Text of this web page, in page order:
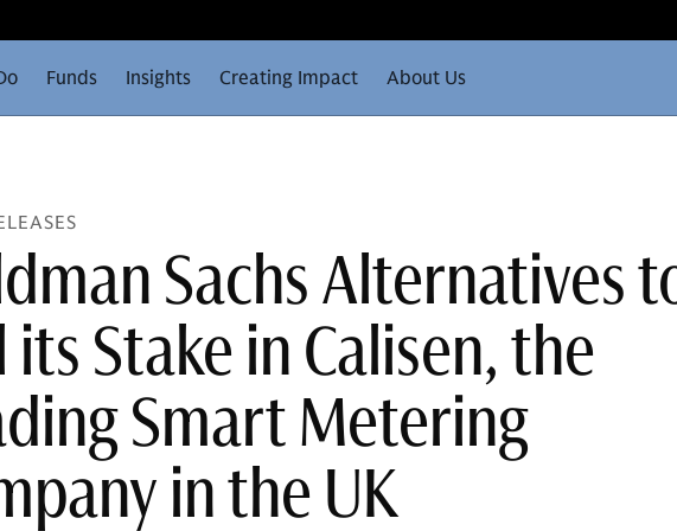
Funds Insights Creating Impact About Us
Sachs Alternatives
its Stake in Calisen, the
Smart Metering
in the UK